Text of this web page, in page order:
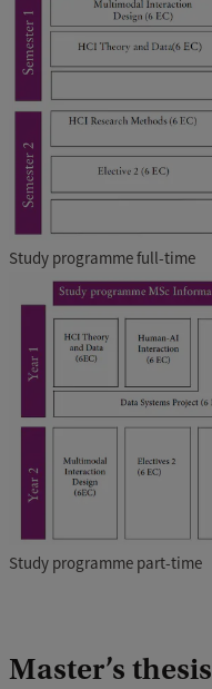
Study programme full-time
Study programme part-time
Master’s thesis